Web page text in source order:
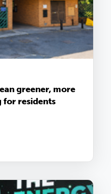
greener, more
for residents